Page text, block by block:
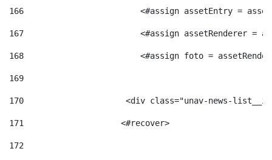
166
<#assign assetEntry =
167
<#assign assetRenderer =
168
<#assign foto =
169
170
<div class="unav-
171
                    <#recover>
172